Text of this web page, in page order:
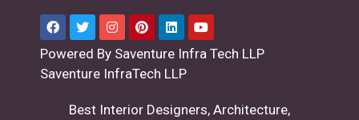
Powered By Saventure Infra Tech LLP
Saventure InfraTech LLP
Best Interior Designers, Architecture,